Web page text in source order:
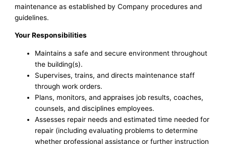
maintenance as established by Company procedures and
guidelines.
Your Responsibilities
Maintains a safe and secure environment throughout
the building(s).
Supervises, trains, and directs maintenance staff
through work orders.
Plans, monitors, and appraises job results, coaches,
counsels, and disciplines employees.
Assesses repair needs and estimated time needed for
repair (including evaluating problems to determine
whether professional assistance or further instruction